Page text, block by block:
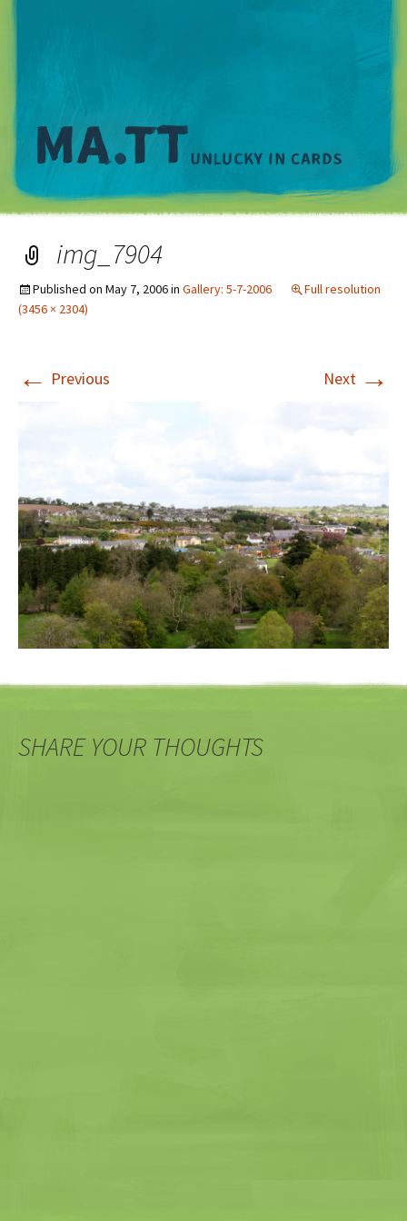
img_7904
Published on May 7, 2006in Gallery: 5-7-2006
Full resolution
(3456 × 2304)
← Previous Next →
SHARE YOUR THOUGHTS